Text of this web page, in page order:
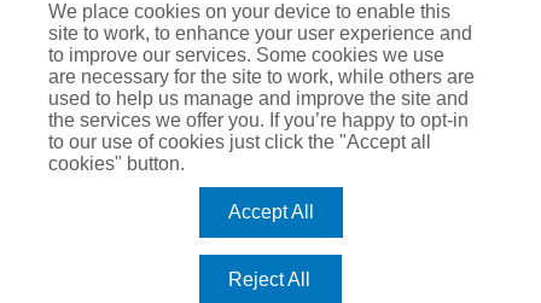
Devitt is a trading name of Arthur J. Gallagher Insurance Brokers Limited which is
authorised and regulated by the Financial Conduct Authority.Registered Office: Spectrum
Building, 55 Blythswood Street, Glasgow, G2 7AT. Registered in Scotland. Company Number:
SC108909
IMPORTANT: This website uses cookies. By continuing to use this website you give consent for
cookies to be used. For more information including how to disable cookies please visit our
. Cookies offer you the best experience of our site and improve its functionality. If
you choose to block or disable them then the site may not work properly.
We place cookies on your device to enable this
site to work, to enhance your user experience and
to improve our services. Some cookies we use
are necessary for the site to work, while others are
used to help us manage and improve the site and
the services we offer you. If you’re happy to opt-in
to our use of cookies just click the "Accept all
cookies" button.
Accept All
Reject All